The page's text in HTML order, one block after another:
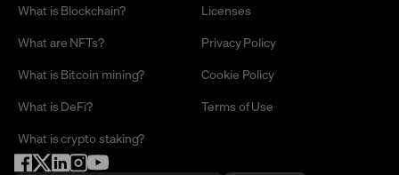
What is Blockchain?
What are NFTs?
What is Bitcoin mining?
What is DeFi?
What is crypto staking?
Licenses
Privacy Policy
Cookie Policy
Terms of Use